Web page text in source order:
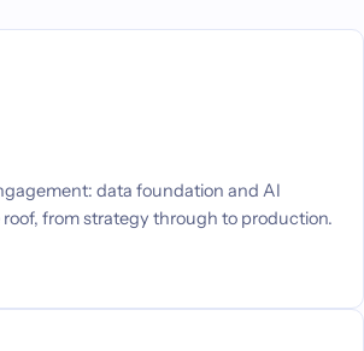
data foundation and AI
from strategy through to production.